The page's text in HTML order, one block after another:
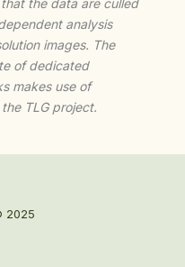
analysis
images. The
of dedicated
makes use of
TLG project.
2025